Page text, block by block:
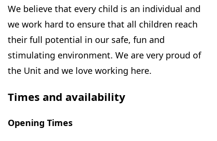
We believe that every child is an individual and
we work hard to ensure that all children reach
their full potential in our safe, fun and
stimulating environment. We are very proud of
the Unit and we love working here.
Times and availability
Opening Times